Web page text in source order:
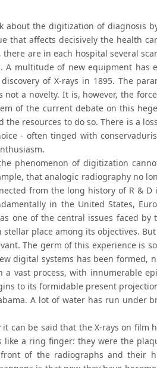
about the digitization of diagnosis
that affects decisively the health
are in each hospital several
A multitude of new equipment
of X-rays in 1895. The
not a novelty. It is, however, the
of the current debate on this
the resources to do so. There is a
- often tinged with
phenomenon of digitization
that analogic radiography no
from the long history of R &
in the United States,
one of the central issues faced
stellar place among its objectives.
The germ of this experience is
digital systems has been formed,
a vast process, with innumerable
to its formidable present
A lot of water has run under
can be said that the X-rays on film
like a ring finger: they were the
of the radiographs and their